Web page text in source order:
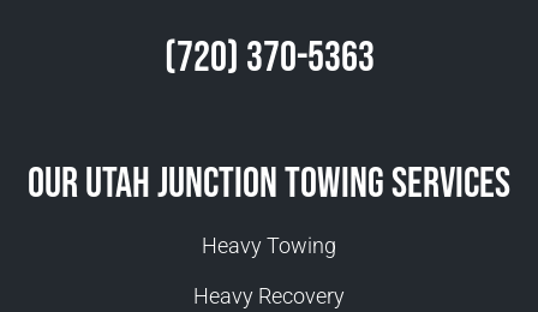
(720) 370-5363
Our Utah Junction Towing Services
Heavy Towing
Heavy Recovery